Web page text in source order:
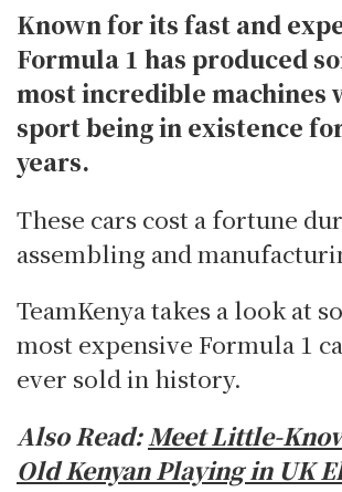
Known for its fast and
Formula 1 has produced
most incredible machines
sport being in existence
years.
These cars cost a fortune
assembling and
TeamKenya takes a look at
most expensive Formula 1
ever sold in history.
Also Read:Meet Little-
Old Kenyan Playing in UK